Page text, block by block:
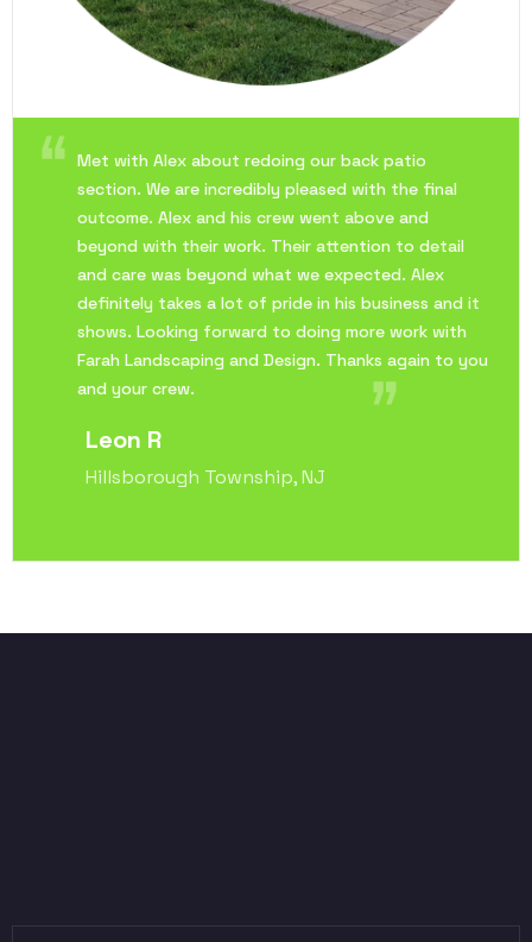
Met with Alex about redoing our back patio
section. We are incredibly pleased with the final
outcome. Alex and his crew went above and
beyond with their work. Their attention to detail
and care was beyond what we expected. Alex
definitely takes a lot of pride in his business and it
shows. Looking forward to doing more work with
Farah Landscaping and Design. Thanks again to you
and your crew.
Leon R
Hillsborough Township, NJ